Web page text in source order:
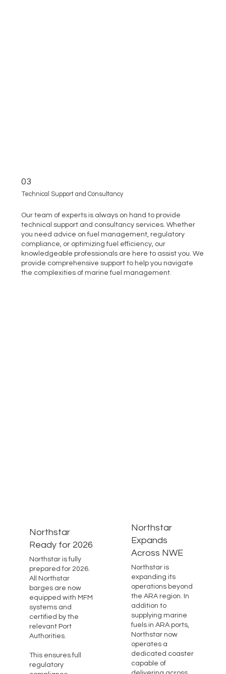
Northstar
Ready for 2026
Northstar is fully
prepared for 2026.
All Northstar
barges are now
equipped with MFM
systems and
certified by the
relevant Port
Authorities.
This ensures full
regulatory
Northstar
Expands
Across NWE
Northstar is
expanding its
operations beyond
the ARA region. In
addition to
supplying marine
fuels in ARA ports,
Northstar now
operates a
dedicated coaster
capable of
03
Technical Support and Consultancy
Our team of experts is always on hand to provide
technical support and consultancy services. Whether
you need advice on fuel management, regulatory
compliance, or optimizing fuel efficiency, our
knowledgeable professionals are here to assist you. We
provide comprehensive support to help you navigate
the complexities of marine fuel management.